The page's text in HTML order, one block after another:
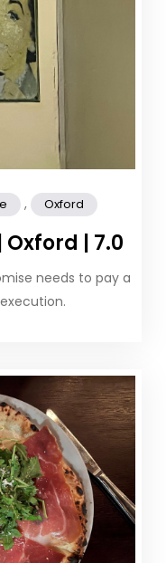
, Oxford
| 7.0
needs to pay a